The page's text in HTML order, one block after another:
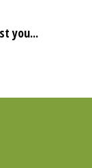
you...